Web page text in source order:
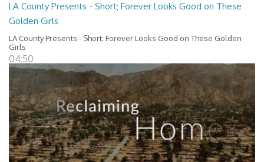
LA County Presents - Short; Forever Looks Good on These
Golden Girls
LA County Presents - Short; Forever Looks Good on These Golden
Girls
04:50